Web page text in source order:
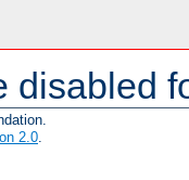
disabled
2.0.